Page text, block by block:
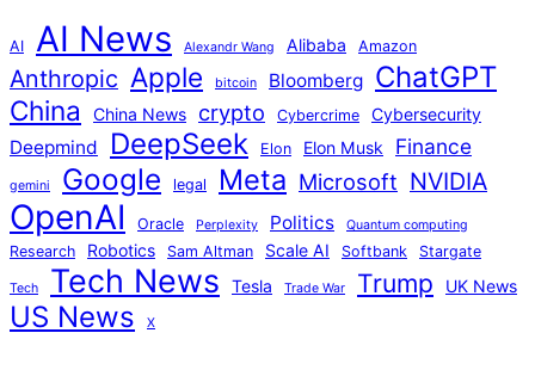
AI AI News Alexandr Wang Alibaba Amazon
Anthropic Apple bitcoin Bloomberg ChatGPT
China China News crypto Cybercrime Cybersecurity
Deepmind DeepSeek Elon Elon Musk Finance
gemini Google legal Meta Microsoft NVIDIA
OpenAI Oracle Perplexity Politics Quantum computing
Research Robotics Sam Altman Scale AI Softbank Stargate
Tech Tech News Tesla Trade War Trump UK News
US News X